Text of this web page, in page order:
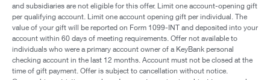
and subsidiaries are not eligible for this offer. Limit one account-opening gift
per qualifying account. Limit one account opening gift per individual. The
value of your gift will be reported on Form 1099-INT and deposited into your
account within 60 days of meeting requirements. Offer not available to
individuals who were a primary account owner of a KeyBank personal
checking account in the last 12 months. Account must not be closed at the
time of gift payment. Offer is subject to cancellation without notice.